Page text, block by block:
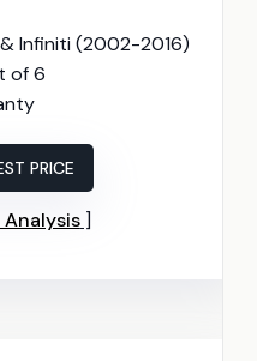
& Infiniti (2002-2016)
of 6
PRICE
Analysis